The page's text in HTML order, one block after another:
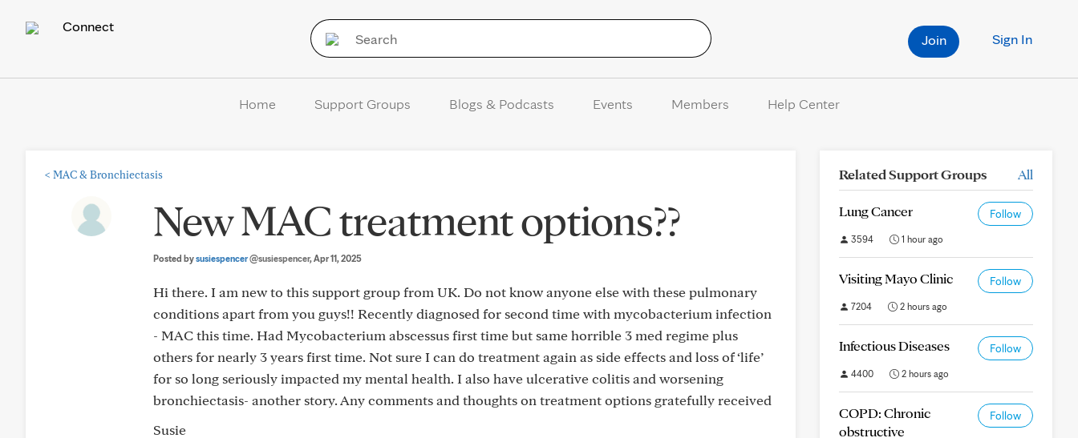
Connect
Sign In
Join
Home Support Groups Blogs & Podcasts Events Members Help Center
< MAC & Bronchiectasis
New MAC treatment options??
Posted bysusiespencer@susiespencer, Apr 11, 2025
Hi there. I am new to this support group from UK. Do not know anyone else with these pulmonary
conditions apart from you guys!! Recently diagnosed for second time with mycobacterium infection
- MAC this time. Had Mycobacterium abscessus first time but same horrible 3 med regime plus
others for nearly 3 years first time. Not sure I can do treatment again as side effects and loss of ‘life’
for so long seriously impacted my mental health. I also have ulcerative colitis and worsening
bronchiectasis- another story. Any comments and thoughts on treatment options gratefully received
Susie
Related Support Groups All
Lung Cancer Follow
3594 1 hour ago
Visiting Mayo Clinic Follow
7204 2 hours ago
Infectious Diseases Follow
4400 2 hours ago
COPD: Chronic
obstructive
Follow